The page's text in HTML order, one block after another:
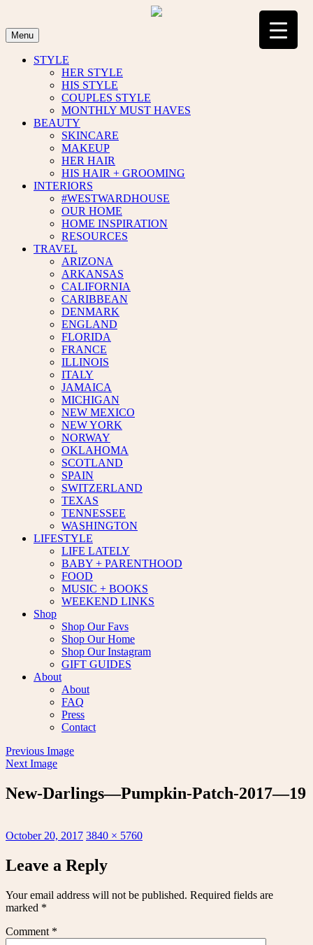
content
Menu
STYLE
HER STYLE
HIS STYLE
COUPLES STYLE
MONTHLY MUST HAVES
BEAUTY
SKINCARE
MAKEUP
HER HAIR
HIS HAIR + GROOMING
INTERIORS
#WESTWARDHOUSE
OUR HOME
HOME INSPIRATION
RESOURCES
TRAVEL
ARIZONA
ARKANSAS
CALIFORNIA
CARIBBEAN
DENMARK
ENGLAND
FLORIDA
FRANCE
ILLINOIS
ITALY
JAMAICA
MICHIGAN
NEW MEXICO
NEW YORK
NORWAY
OKLAHOMA
SCOTLAND
SPAIN
SWITZERLAND
TEXAS
TENNESSEE
WASHINGTON
LIFESTYLE
LIFE LATELY
BABY + PARENTHOOD
FOOD
MUSIC + BOOKS
WEEKEND LINKS
Shop
Shop Our Favs
Shop Our Home
Shop Our Instagram
GIFT GUIDES
About
About
FAQ
Press
Contact
Previous Image
Next Image
New-Darlings—Pumpkin-Patch-2017—19
Posted
October 20, 2017 Full
3840 × 5760
Leave a Reply
Your email address will not be published. Required fields are
marked *
Comment *